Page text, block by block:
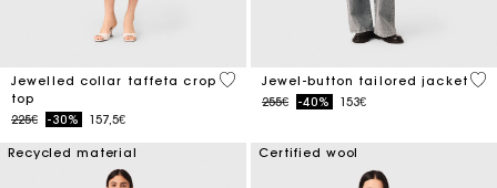
Jewelled collar taffeta crop
top
Price reduced from
225€to-30% 157,5€
4.9 out of 5 Customer Rating
Jewel-button tailored jacket
Price reduced from
255€to-40% 153€
5
Recycled material Certified wool